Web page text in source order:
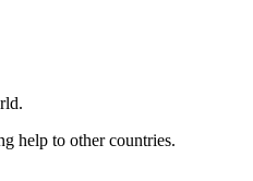
help to other countries.